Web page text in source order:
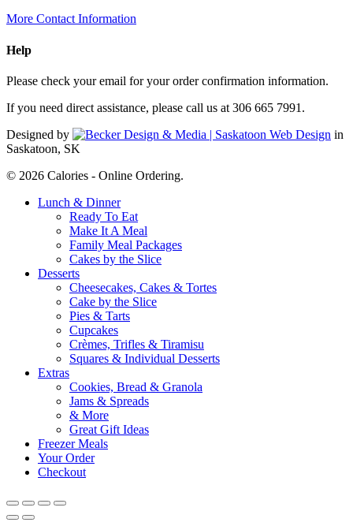
More Contact Information
Help
Please check your email for your order confirmation information.
If you need direct assistance, please call us at 306 665 7991.
Designed by
in
Saskatoon, SK
© 2026 Calories - Online Ordering.
Close
Lunch & Dinner
Ready To Eat
Make It A Meal
Family Meal Packages
Cakes by the Slice
Desserts
Cheesecakes, Cakes & Tortes
Cake by the Slice
Pies & Tarts
Cupcakes
Crèmes, Trifles & Tiramisu
Squares & Individual Desserts
Extras
Cookies, Bread & Granola
Jams & Spreads
& More
Great Gift Ideas
Freezer Meals
Your Order
Checkout